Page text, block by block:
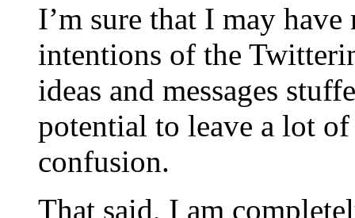
I’m sure that I may
intentions of the
ideas and messages
potential to leave a lot
confusion.
That said, I am